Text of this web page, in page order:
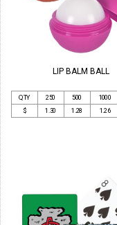
LIP BALM BALL
QTY 250 500 1000
$
1.30 1.28 1.26